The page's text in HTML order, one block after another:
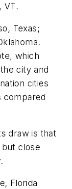
VT.
Texas;
which
city and
cities
compared
draw is that
close
Florida